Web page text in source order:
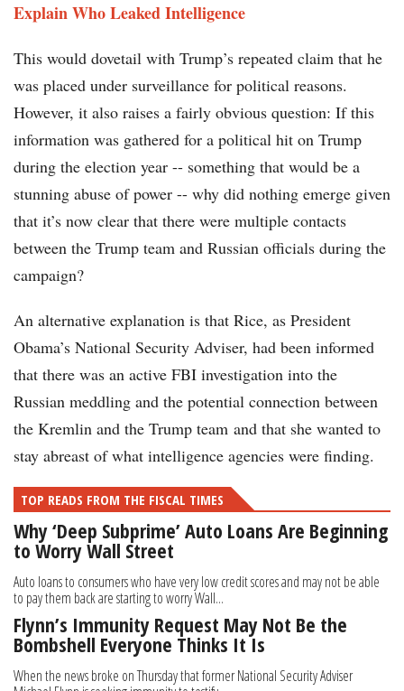
Explain Who Leaked Intelligence
This would dovetail with Trump’s repeated claim that he
was placed under surveillance for political reasons.
However, it also raises a fairly obvious question: If this
information was gathered for a political hit on Trump
during the election year -- something that would be a
stunning abuse of power -- why did nothing emerge given
that it’s now clear that there were multiple contacts
between the Trump team and Russian officials during the
campaign?
An alternative explanation is that Rice, as President
Obama’s National Security Adviser, had been informed
that there was an active FBI investigation into the
Russian meddling and the potential connection between
the Kremlin and the Trump team and that she wanted to
stay abreast of what intelligence agencies were finding.
TOP READS FROM THE FISCAL TIMES
Why ‘Deep Subprime’ Auto Loans Are Beginning
to Worry Wall Street
Auto loans to consumers who have very low credit scores and may not be able
to pay them back are starting to worry Wall...
Flynn’s Immunity Request May Not Be the
Bombshell Everyone Thinks It Is
When the news broke on Thursday that former National Security Adviser